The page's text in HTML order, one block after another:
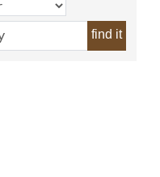
find it